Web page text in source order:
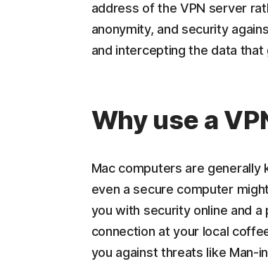
address of the VPN server
anonymity, and security
and intercepting the data
Why use a
Mac computers are generally
even a secure computer
you with security online and
connection at your local
you against threats like Man-